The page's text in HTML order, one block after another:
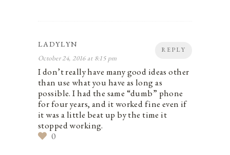
REPLY
LADYLYN
October 24, 2016 at 8:15 pm
I don’t really have many good ideas other
than use what you have as long as
possible. I had the same “dumb” phone
for four years, and it worked fine even if
it was a little beat up by the time it
stopped working.
0